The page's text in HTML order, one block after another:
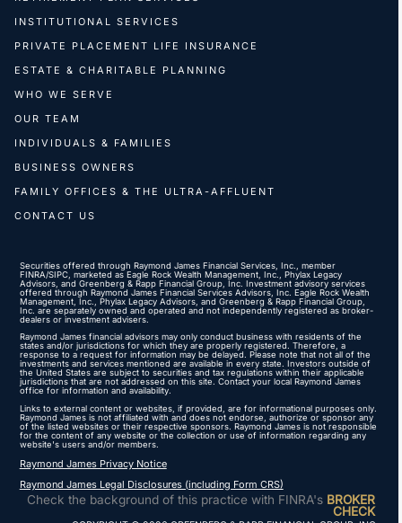
INSTITUTIONAL SERVICES
PRIVATE PLACEMENT LIFE INSURANCE
ESTATE & CHARITABLE PLANNING
WHO WE SERVE
OUR TEAM
INDIVIDUALS & FAMILIES
BUSINESS OWNERS
FAMILY OFFICES & THE ULTRA-AFFLUENT
CONTACT US
Securities offered through Raymond James Financial Services, Inc., member
FINRA/SIPC, marketed as Eagle Rock Wealth Management, Inc., Phylax Legacy
Advisors, and Greenberg & Rapp Financial Group, Inc. Investment advisory services
offered through Raymond James Financial Services Advisors, Inc. Eagle Rock Wealth
Management, Inc., Phylax Legacy Advisors, and Greenberg & Rapp Financial Group,
Inc. are separately owned and operated and not independently registered as broker-
dealers or investment advisers.
Raymond James financial advisors may only conduct business with residents of the
states and/or jurisdictions for which they are properly registered. Therefore, a
response to a request for information may be delayed. Please note that not all of the
investments and services mentioned are available in every state. Investors outside of
the United States are subject to securities and tax regulations within their applicable
jurisdictions that are not addressed on this site. Contact your local Raymond James
office for information and availability.
Links to external content or websites, if provided, are for informational purposes only.
Raymond James is not affiliated with and does not endorse, authorize or sponsor any
of the listed websites or their respective sponsors. Raymond James is not responsible
for the content of any website or the collection or use of information regarding any
website's users and/or members.
Raymond James Privacy Notice
Raymond James Legal Disclosures (including Form CRS)
Check the background of this practice with FINRA's BROKER
CHECK